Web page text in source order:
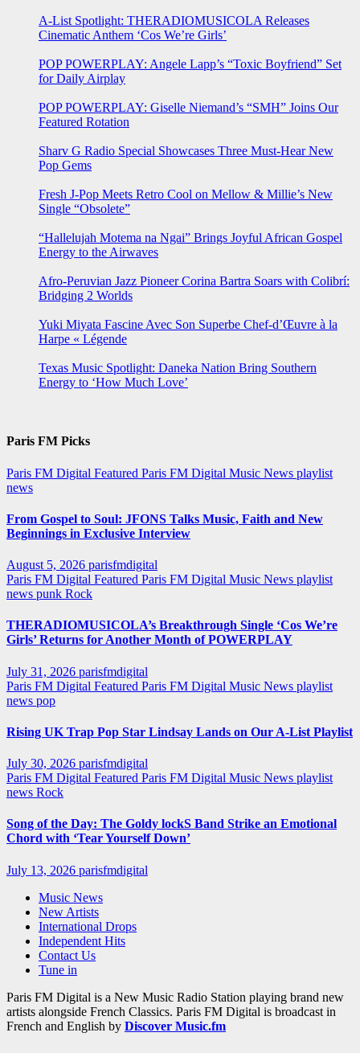
A-List Spotlight: THERADIOMUSICOLA Releases
Cinematic Anthem ‘Cos We’re Girls’
POP POWERPLAY: Angele Lapp’s “Toxic Boyfriend” Set
for Daily Airplay
POP POWERPLAY: Giselle Niemand’s “SMH” Joins Our
Featured Rotation
Sharv G Radio Special Showcases Three Must-Hear New
Pop Gems
Fresh J-Pop Meets Retro Cool on Mellow & Millie’s New
Single “Obsolete”
“Hallelujah Motema na Ngai” Brings Joyful African Gospel
Energy to the Airwaves
Afro-Peruvian Jazz Pioneer Corina Bartra Soars with Colibrí:
Bridging 2 Worlds
Yuki Miyata Fascine Avec Son Superbe Chef-d’Œuvre à la
Harpe « Légende
Texas Music Spotlight: Daneka Nation Bring Southern
Energy to ‘How Much Love’
Paris FM Picks
Paris FM Digital Featured Paris FM Digital Music News playlist
news
From Gospel to Soul: JFONS Talks Music, Faith and New
Beginnings in Exclusive Interview
August 5, 2026 parisfmdigital
Paris FM Digital Featured Paris FM Digital Music News playlist
news punk Rock
THERADIOMUSICOLA’s Breakthrough Single ‘Cos We’re
Girls’ Returns for Another Month of POWERPLAY
July 31, 2026 parisfmdigital
Paris FM Digital Featured Paris FM Digital Music News playlist
news pop
Rising UK Trap Pop Star Lindsay Lands on Our A-List Playlist
July 30, 2026 parisfmdigital
Paris FM Digital Featured Paris FM Digital Music News playlist
news Rock
Song of the Day: The Goldy lockS Band Strike an Emotional
Chord with ‘Tear Yourself Down’
July 13, 2026 parisfmdigital
Music News
New Artists
International Drops
Independent Hits
Contact Us
Tune in
Paris FM Digital is a New Music Radio Station playing brand new
artists alongside French Classics. Paris FM Digital is broadcast in
French and English by Discover Music.fm